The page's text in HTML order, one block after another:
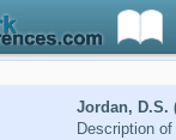
Jordan, D.S.
Description